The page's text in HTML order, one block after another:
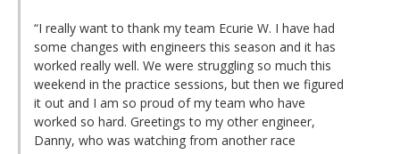
“I really want to thank my team Ecurie W. I have had
some changes with engineers this season and it has
worked really well. We were struggling so much this
weekend in the practice sessions, but then we figured
it out and I am so proud of my team who have
worked so hard. Greetings to my other engineer,
Danny, who was watching from another race